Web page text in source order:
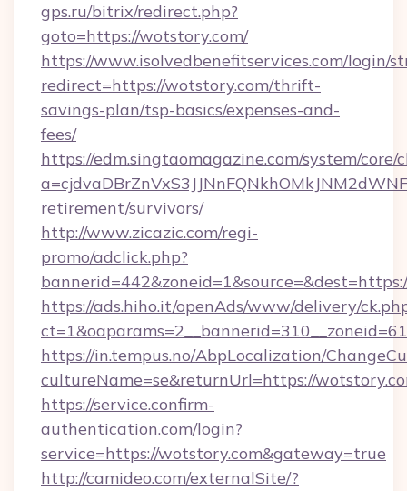
gps.ru/bitrix/redirect.php?
goto=https://wotstory.com/
https://www.isolvedbenefitservices.com/login/
redirect=https://wotstory.com/thrift-
savings-plan/tsp-basics/expenses-and-
fees/
https://edm.singtaomagazine.com/system/core/
retirement/survivors/
http://www.zicazic.com/regi-
promo/adclick.php?
https://ads.hiho.it/openAds/www/delivery/
https://in.tempus.no/AbpLocalization/
cultureName=se&returnUrl=https://
https://service.confirm-
authentication.com/login?
service=https://wotstory.com&gateway=true
http://camideo.com/externalSite/?